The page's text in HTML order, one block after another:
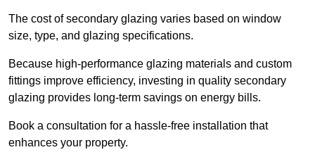
The cost of secondary glazing varies based on window
size, type, and glazing specifications.
Because high-performance glazing materials and custom
fittings improve efficiency, investing in quality secondary
glazing provides long-term savings on energy bills.
Book a consultation for a hassle-free installation that
enhances your property.